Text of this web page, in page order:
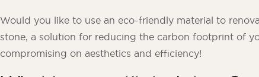
Would you like to use an eco-friendly material to
stone, a solution for reducing the carbon footprint of
compromising on aesthetics and efficiency!